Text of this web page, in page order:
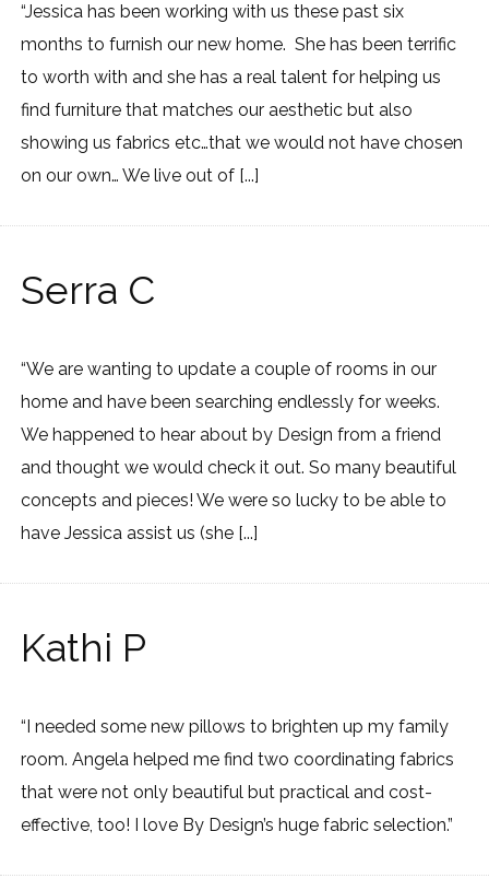
“Jessica has been working with us these past six
months to furnish our new home. She has been terrific
to worth with and she has a real talent for helping us
find furniture that matches our aesthetic but also
showing us fabrics etc…that we would not have chosen
on our own… We live out of [...]
Serra C
“We are wanting to update a couple of rooms in our
home and have been searching endlessly for weeks.
We happened to hear about by Design from a friend
and thought we would check it out. So many beautiful
concepts and pieces! We were so lucky to be able to
have Jessica assist us (she [...]
Kathi P
“I needed some new pillows to brighten up my family
room. Angela helped me find two coordinating fabrics
that were not only beautiful but practical and cost-
effective, too! I love By Design’s huge fabric selection.”